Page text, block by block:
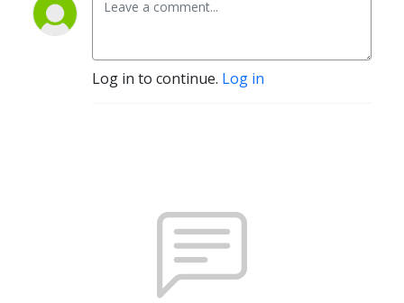
Log in to continue. Log in